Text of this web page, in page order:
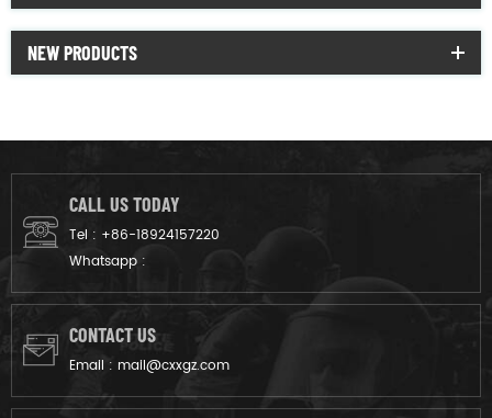
NEW PRODUCTS
CALL US TODAY
Tel : +86-18924157220
Whatsapp :
CONTACT US
Email : mail@cxxgz.com